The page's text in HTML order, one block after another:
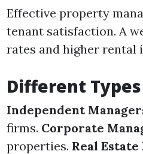
Effective property
tenant satisfaction. A
rates and higher rental
Different
Independent
firms. Corporate
properties. Real